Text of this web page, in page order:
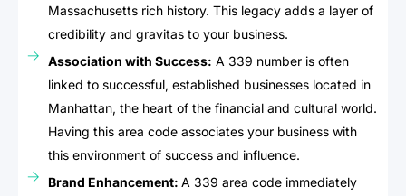
Massachusetts rich history. This legacy adds a layer of
credibility and gravitas to your business.
Association with Success: A 339 number is often
linked to successful, established businesses located in
Manhattan, the heart of the financial and cultural world.
Having this area code associates your business with
this environment of success and influence.
Brand Enhancement: A 339 area code immediately